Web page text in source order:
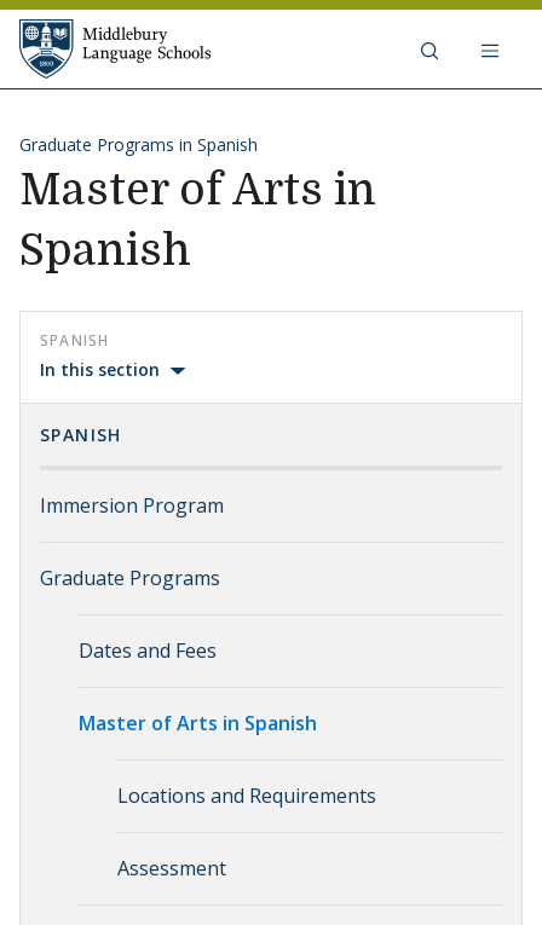
Skip to content
Graduate Programs in Spanish
Master of Arts in
Spanish
SPANISH
In this section
SPANISH
Immersion Program
Graduate Programs
Dates and Fees
Master of Arts in Spanish
Locations and Requirements
Assessment